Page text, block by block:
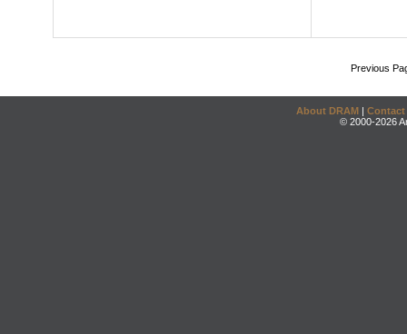
Previous
About DRAM | Contact
© 2000-2026